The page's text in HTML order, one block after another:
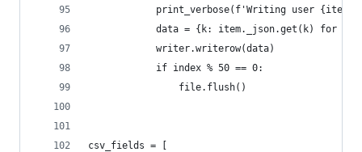
print_verbose(f'Writing user
data = {k: item._json.get(k) for k
            writer.writerow(data)
            if index % 50 == 0:
                file.flush()
csv_fields = [